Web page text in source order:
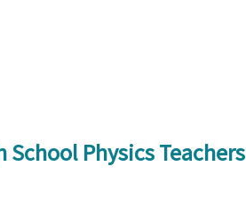
Physics Teachers